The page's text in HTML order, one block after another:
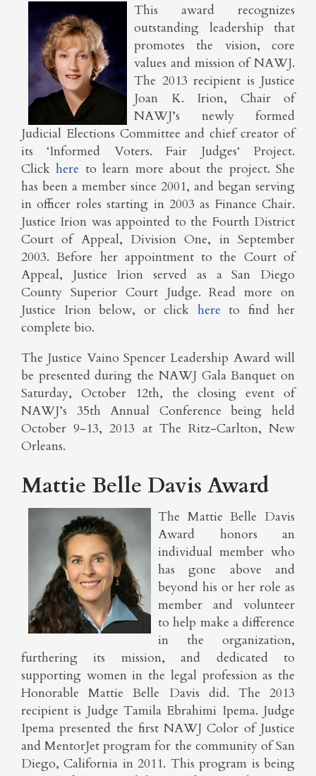
This award recognizes
outstanding leadership that
promotes the vision, core
values and mission of NAWJ.
The 2013 recipient is Justice
Joan K. Irion, Chair of
NAWJ’s newly formed
Judicial Elections Committee and chief creator of
its ‘Informed Voters. Fair Judges‘ Project.
Clickhere to learn more about the project. She
has been a member since 2001, and began serving
in officer roles starting in 2003 as Finance Chair.
Justice Irion was appointed to the Fourth District
Court of Appeal, Division One, in September
2003. Before her appointment to the Court of
Appeal, Justice Irion served as a San Diego
County Superior Court Judge. Read more on
Justice Irion below, or click here to find her
complete bio.
The Justice Vaino Spencer Leadership Award will
be presented during the NAWJ Gala Banquet on
Saturday, October 12th, the closing event of
NAWJ’s 35th Annual Conference being held
October 9-13, 2013 at The Ritz-Carlton, New
Orleans.
Mattie Belle Davis Award
The Mattie Belle Davis
Award honors an
individual member who
has gone above and
beyond his or her role as
member and volunteer
to help make a difference
in the organization,
furthering its mission, and dedicated to
supporting women in the legal profession as the
Honorable Mattie Belle Davis did. The 2013
recipient is Judge Tamila Ebrahimi Ipema. Judge
Ipema presented the first NAWJ Color of Justice
and MentorJet program for the community of San
Diego, California in 2011. This program is being